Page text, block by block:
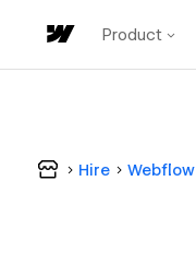
Product
Hire Webflow